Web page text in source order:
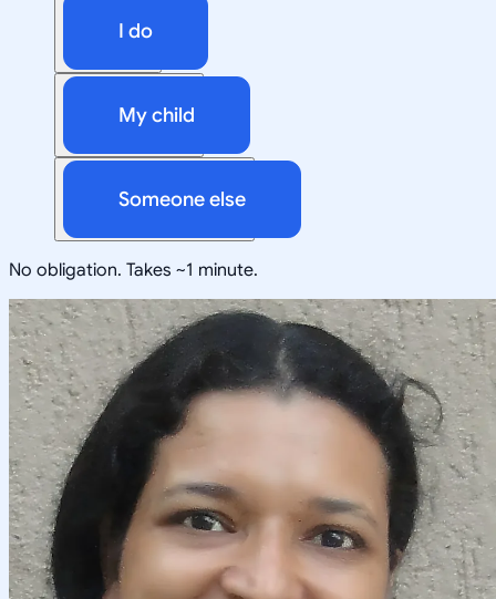
I do
My child
Someone else
No obligation. Takes ~1 minute.